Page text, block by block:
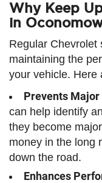
Why Keep
in
Regular Chevrolet
maintaining the
your vehicle. Here
Prevents Major
can help identify
they become
money in the long
down the road.
Enhances